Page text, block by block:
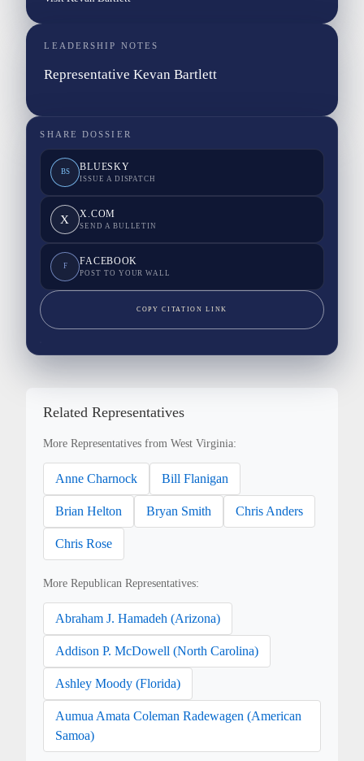
LEADERSHIP NOTES
Representative Kevan Bartlett
SHARE DOSSIER
BS BLUESKY
ISSUE A DISPATCH
X X.COM
SEND A BULLETIN
F FACEBOOK
POST TO YOUR WALL
COPY CITATION LINK
Related Representatives
More Representatives from West Virginia:
Anne Charnock Bill Flanigan
Brian Helton Bryan Smith Chris Anders
Chris Rose
More Republican Representatives:
Abraham J. Hamadeh (Arizona)
Addison P. McDowell (North Carolina)
Ashley Moody (Florida)
Aumua Amata Coleman Radewagen (American
Samoa)